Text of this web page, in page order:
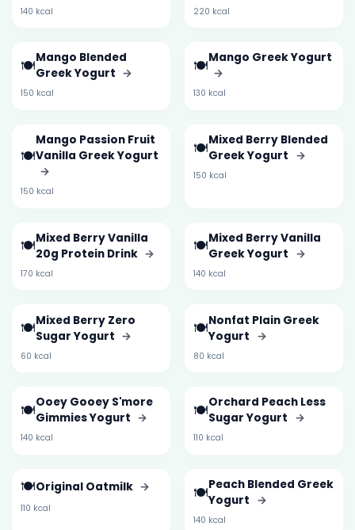
140 kcal 220 kcal
🍽️Mango Blended
Greek Yogurt →
150 kcal
🍽️Mango Greek Yogurt
→
130 kcal
🍽️
Mango Passion Fruit
Vanilla Greek Yogurt
→
150 kcal
🍽️Mixed Berry Blended
Greek Yogurt →
150 kcal
🍽️Mixed Berry Vanilla
20g Protein Drink →
170 kcal
🍽️Mixed Berry Vanilla
Greek Yogurt →
140 kcal
🍽️Mixed Berry Zero
Sugar Yogurt →
60 kcal
🍽️Nonfat Plain Greek
Yogurt →
80 kcal
🍽️Ooey Gooey S'more
Gimmies Yogurt →
140 kcal
🍽️Orchard Peach Less
Sugar Yogurt →
110 kcal
🍽️Original Oatmilk →
110 kcal
🍽️Peach Blended Greek
Yogurt →
140 kcal